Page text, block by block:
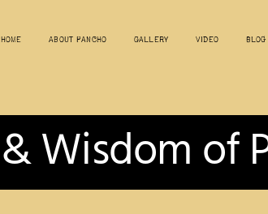
Home About Pancho Gallery Video Blog
Wisdom of